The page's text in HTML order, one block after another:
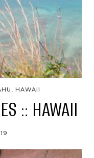
HAWAII
:: HAWAII